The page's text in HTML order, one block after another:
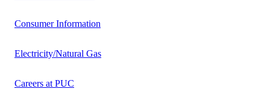
Consumer Information
Electricity/Natural Gas
Careers at PUC